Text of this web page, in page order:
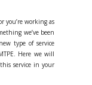
you’re working as
we’ve been
type of service
Here we will
service in your